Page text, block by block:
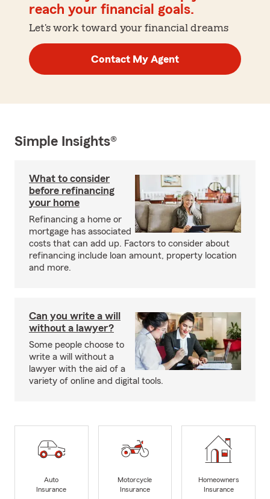
reach your financial goals.
Let's work toward your financial dreams
Contact My Agent
Simple Insights®
What to consider
before refinancing
your home
Refinancing a home or
mortgage has associated
costs that can add up. Factors to consider about
refinancing include loan amount, property location
and more.
Can you write a will
without a lawyer?
Some people choose to
write a will without a
lawyer with the aid of a
variety of online and digital tools.
Auto
Insurance
Motorcycle
Insurance
Homeowners
Insurance